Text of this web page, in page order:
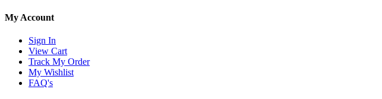
My Account
Sign In
View Cart
Track My Order
My Wishlist
FAQ's